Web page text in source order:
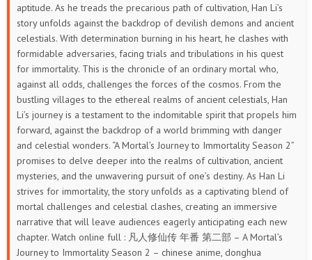
21 20 19 18 17 16
15 14 13 12 11 10
9 8 7 6 5 4
aptitude. As he treads the precarious path of cultivation, Han Li’s
story unfolds against the backdrop of devilish demons and ancient
celestials. With determination burning in his heart, he clashes with
formidable adversaries, facing trials and tribulations in his quest
for immortality. This is the chronicle of an ordinary mortal who,
against all odds, challenges the forces of the cosmos. From the
bustling villages to the ethereal realms of ancient celestials, Han
Li’s journey is a testament to the indomitable spirit that propels him
forward, against the backdrop of a world brimming with danger
and celestial wonders. “A Mortal’s Journey to Immortality Season 2”
promises to delve deeper into the realms of cultivation, ancient
mysteries, and the unwavering pursuit of one’s destiny. As Han Li
strives for immortality, the story unfolds as a captivating blend of
mortal challenges and celestial clashes, creating an immersive
narrative that will leave audiences eagerly anticipating each new
chapter. Watch online full : 凡人修仙传 年番 第二部 – A Mortal’s
Journey to Immortality Season 2 – chinese anime, donghua